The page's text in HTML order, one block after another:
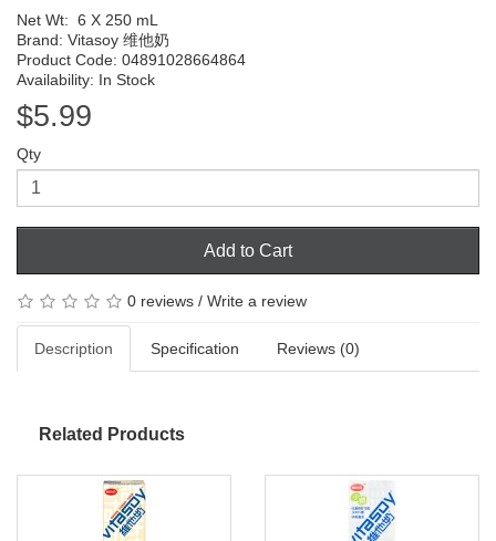
Net Wt: 6 X 250 mL
Brand: Vitasoy 维他奶
Product Code: 04891028664864
Availability: In Stock
$5.99
Qty
Add to Cart
0 reviews / Write a review
Description Specification Reviews (0)
Related Products